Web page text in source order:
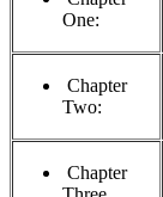
One:
Chapter
Two:
Chapter